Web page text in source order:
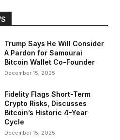
Trump Says He Will Consider
A Pardon for Samourai
Bitcoin Wallet Co-Founder
December 15, 2025
Fidelity Flags Short-Term
Crypto Risks, Discusses
Bitcoin’s Historic 4-Year
Cycle
December 15, 2025